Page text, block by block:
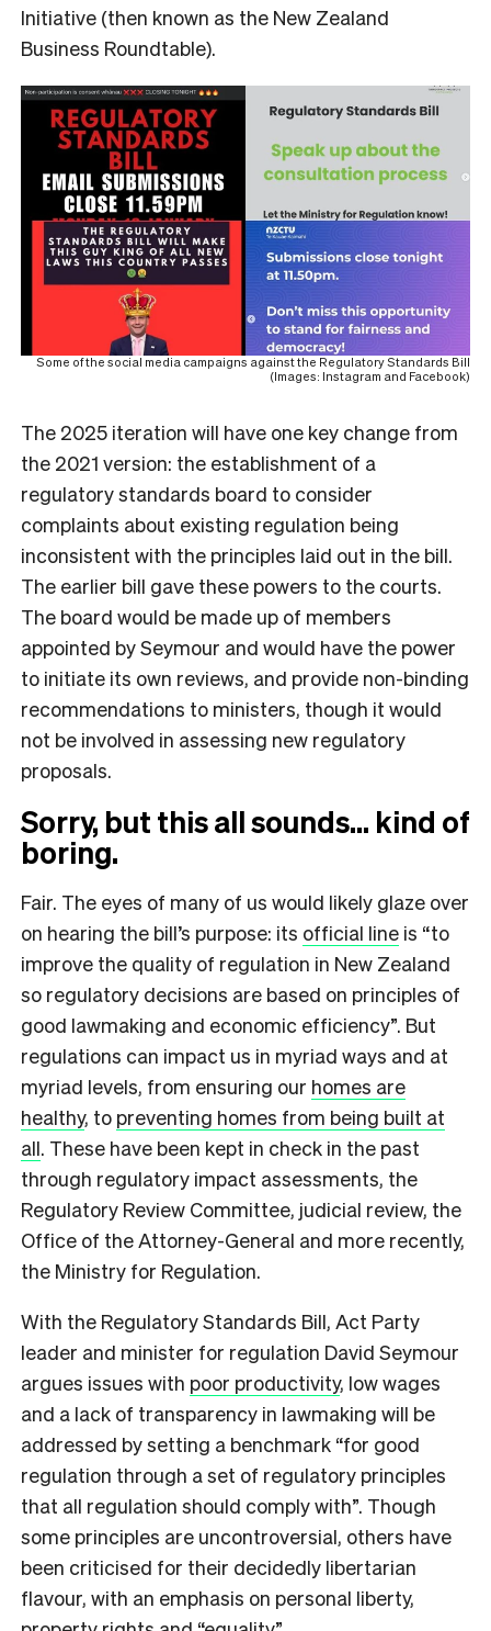
Initiative (then known as the New Zealand
Business Roundtable).
Some of the social media campaigns against the Regulatory Standards Bill
(Images: Instagram and Facebook)
The 2025 iteration will have one key change from
the 2021 version: the establishment of a
regulatory standards board to consider
complaints about existing regulation being
inconsistent with the principles laid out in the bill.
The earlier bill gave these powers to the courts.
The board would be made up of members
appointed by Seymour and would have the power
to initiate its own reviews, and provide non-binding
recommendations to ministers, though it would
not be involved in assessing new regulatory
proposals.
Sorry, but this all sounds… kind of
boring.
Fair. The eyes of many of us would likely glaze over
on hearing the bill’s purpose: its official line is “to
improve the quality of regulation in New Zealand
so regulatory decisions are based on principles of
good lawmaking and economic efficiency”. But
regulations can impact us in myriad ways and at
myriad levels, from ensuring our homes are
healthy, to preventing homes from being built at
all. These have been kept in check in the past
through regulatory impact assessments, the
Regulatory Review Committee, judicial review, the
Office of the Attorney-General and more recently,
the Ministry for Regulation.
With the Regulatory Standards Bill, Act Party
leader and minister for regulation David Seymour
argues issues with poor productivity, low wages
and a lack of transparency in lawmaking will be
addressed by setting a benchmark “for good
regulation through a set of regulatory principles
that all regulation should comply with”. Though
some principles are uncontroversial, others have
been criticised for their decidedly libertarian
flavour, with an emphasis on personal liberty,